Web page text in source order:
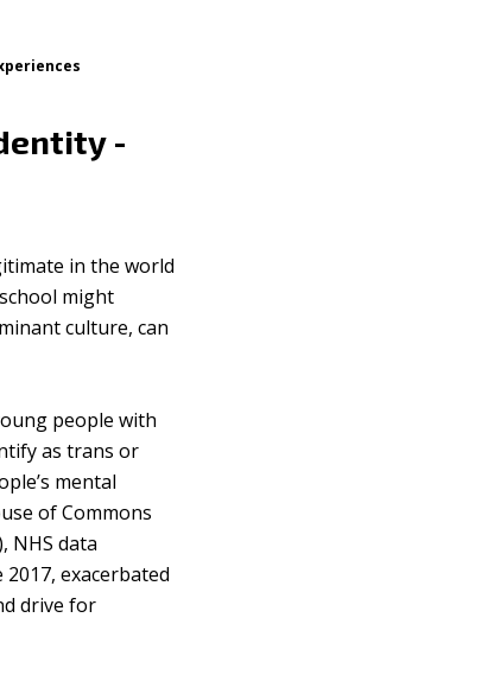
-
in the world
might
culture, can
people with
as trans or
mental
of Commons
NHS data
exacerbated
drive for